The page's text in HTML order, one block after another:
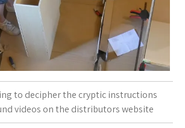
to decipher the cryptic instructions
videos on the distributors website